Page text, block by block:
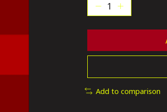
Add to comparison